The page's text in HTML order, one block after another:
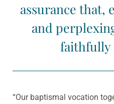
assurance that,
and
faithfully
“Our baptismal vocation